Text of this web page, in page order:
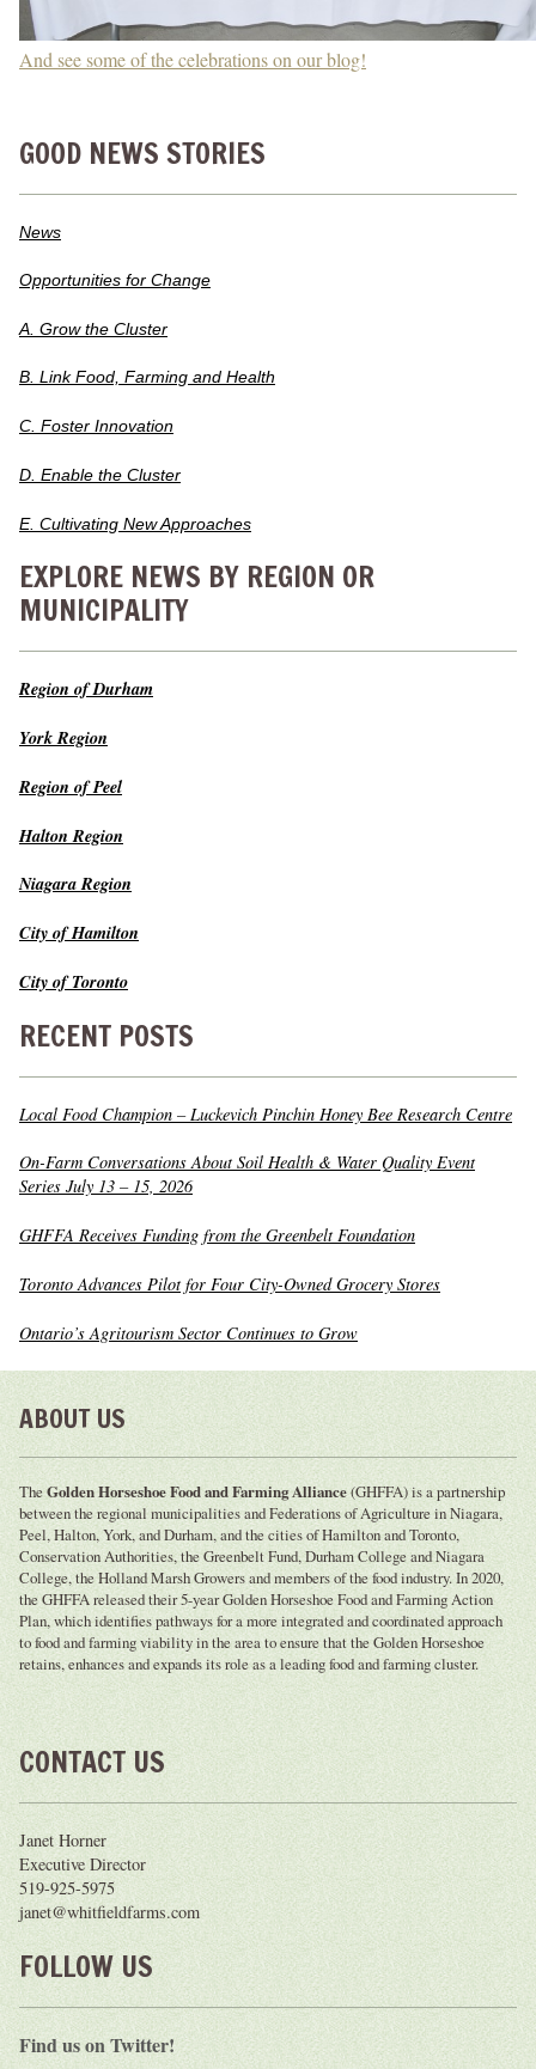
And see some of the celebrations on our blog!
GOOD NEWS STORIES
News
Opportunities for Change
A. Grow the Cluster
B. Link Food, Farming and Health
C. Foster Innovation
D. Enable the Cluster
E. Cultivating New Approaches
EXPLORE NEWS BY REGION OR
MUNICIPALITY
Region of Durham
York Region
Region of Peel
Halton Region
Niagara Region
City of Hamilton
City of Toronto
RECENT POSTS
Local Food Champion – Luckevich Pinchin Honey Bee Research Centre
On-Farm Conversations About Soil Health & Water Quality Event
Series July 13 – 15, 2026
GHFFA Receives Funding from the Greenbelt Foundation
Toronto Advances Pilot for Four City-Owned Grocery Stores
Ontario’s Agritourism Sector Continues to Grow
ABOUT US
TheGolden Horseshoe Food and Farming Alliance(GHFFA) is a partnership
between the regional municipalities and Federations of Agriculture in Niagara,
Peel, Halton, York, and Durham, and the cities of Hamilton and Toronto,
Conservation Authorities, the Greenbelt Fund, Durham College and Niagara
College, the Holland Marsh Growers and members of the food industry. In 2020,
the GHFFA released their 5-year Golden Horseshoe Food and Farming Action
Plan, which identifies pathways for a more integrated and coordinated approach
to food and farming viability in the area to ensure that the Golden Horseshoe
retains, enhances and expands its role as a leading food and farming cluster.
CONTACT US
Janet Horner
Executive Director
519-925-5975
janet@whitfieldfarms.com
FOLLOW US
Find us on Twitter!